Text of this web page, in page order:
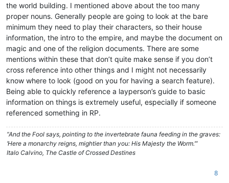
the world building. I mentioned above about the too many
proper nouns. Generally people are going to look at the bare
minimum they need to play their characters, so their house
information, the intro to the empire, and maybe the document on
magic and one of the religion documents. There are some
mentions within these that don’t quite make sense if you don’t
cross reference into other things and I might not necessarily
know where to look (good on you for having a search feature).
Being able to quickly reference a layperson’s guide to basic
information on things is extremely useful, especially if someone
referenced something in RP.
“And the Fool says, pointing to the invertebrate fauna feeding in the graves:
‘Here a monarchy reigns, mightier than you: His Majesty the Worm.’”
Italo Calvino, The Castle of Crossed Destines
8